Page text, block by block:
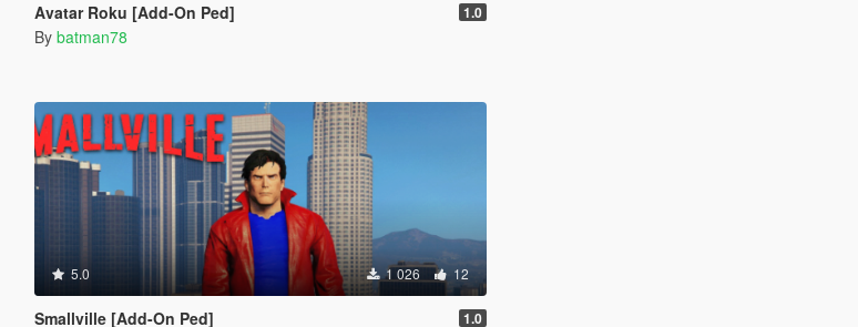
Avatar Roku [Add-On Ped] 1.0
By batman78
5.0 1 026 12
Smallville [Add-On Ped] 1.0